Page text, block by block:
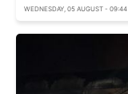
WEDNESDAY, 05 AUGUST - 09:44